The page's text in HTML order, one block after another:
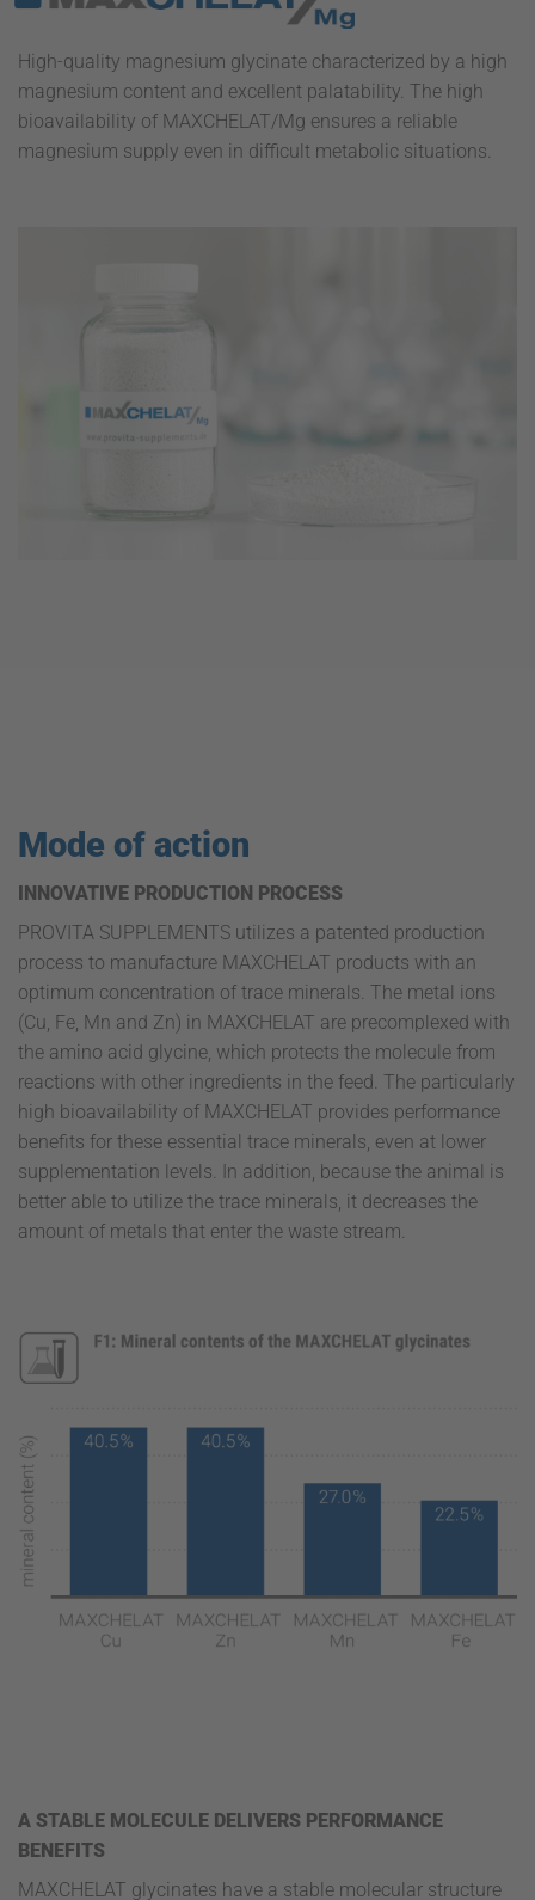
High-quality magnesium glycinate characterized by a high
magnesium content and excellent palatability. The high
bioavailability of MAXCHELAT/Mg ensures a reliable
magnesium supply even in difficult metabolic situations.
Mode of action
INNOVATIVE PRODUCTION PROCESS
PROVITA SUPPLEMENTS utilizes a patented production
process to manufacture MAXCHELAT products with an
optimum concentration of trace minerals. The metal ions
(Cu, Fe, Mn and Zn) in MAXCHELAT are precomplexed with
the amino acid glycine, which protects the molecule from
reactions with other ingredients in the feed. The particularly
high bioavailability of MAXCHELAT provides performance
benefits for these essential trace minerals, even at lower
supplementation levels. In addition, because the animal is
better able to utilize the trace minerals, it decreases the
amount of metals that enter the waste stream.
A STABLE MOLECULE DELIVERS PERFORMANCE
BENEFITS
MAXCHELAT glycinates have a stable molecular structure